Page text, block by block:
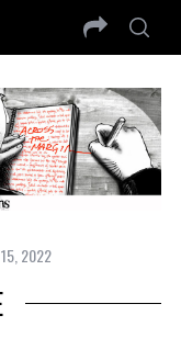
2022